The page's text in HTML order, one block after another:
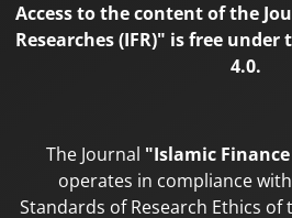
Access to the content of the
Researches (IFR)" is free under
4.0.
The Journal "Islamic Finance
operates in compliance
Standards of Research Ethics of